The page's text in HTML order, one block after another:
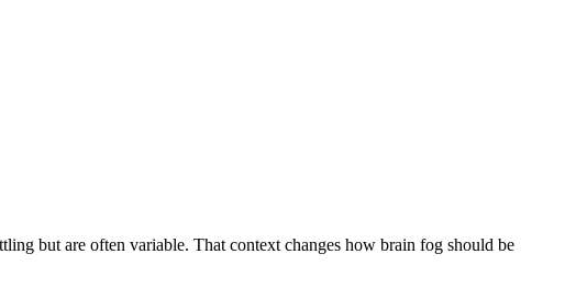
but are often variable. That context changes how brain fog should be